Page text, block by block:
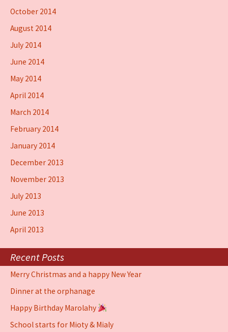
October 2014
August 2014
July 2014
June 2014
May 2014
April 2014
March 2014
February 2014
January 2014
December 2013
November 2013
July 2013
June 2013
April 2013
Recent Posts
Merry Christmas and a happy New Year
Dinner at the orphanage
Happy Birthday Marolahy
School starts for Mioty & Mialy